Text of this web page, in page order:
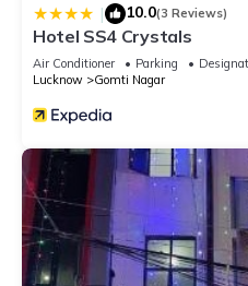
| 10.0(3 Reviews)
Hotel SS4 Crystals
Air Conditioner Parking
Lucknow
Gomti Nagar